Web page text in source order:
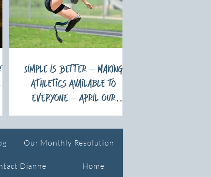
Simple is Better – Making
Athletics Available to
EVERYONE – April Our
Our Monthly Resolution
Dianne Home